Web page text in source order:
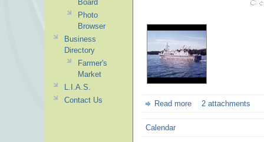
Read more 2 attachments
Calendar
Board
Photo
Browser
Business
Directory
Farmer's
Market
L.I.A.S.
Contact Us